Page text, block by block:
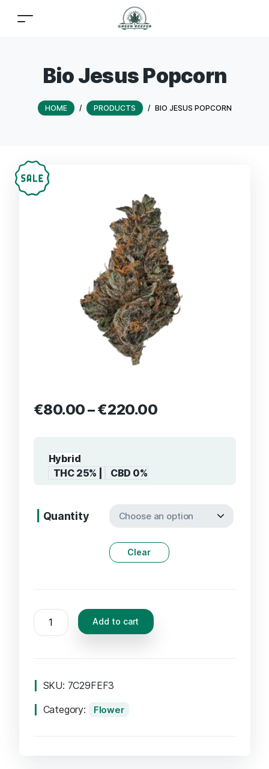
Bio Jesus Popcorn
HOME / PRODUCTS / BIO JESUS POPCORN
€80.00–€220.00
Hybrid
THC 25% |
CBD 0%
Quantity
Clear
Add to cart
SKU: 7C29FEF3
Category:
Flower